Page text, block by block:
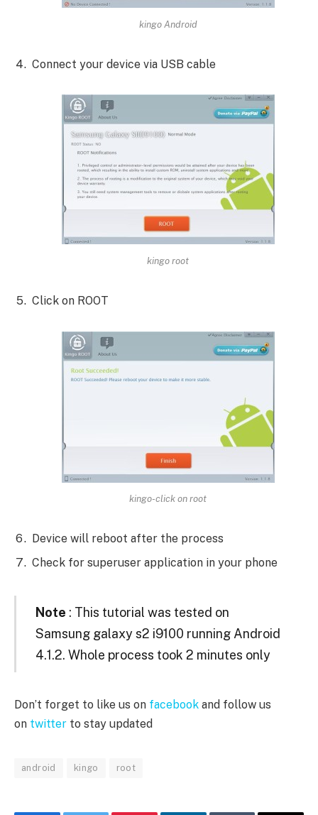
kingo Android
Connect your device via USB cable
kingo root
Click on ROOT
kingo-click on root
Device will reboot after the process
Check for superuser application in your phone
Note : This tutorial was tested on
Samsung galaxy s2 i9100 running Android
4.1.2. Whole process took 2 minutes only
Don’t forget to like us on facebook and follow us
on twitter to stay updated
android kingo root